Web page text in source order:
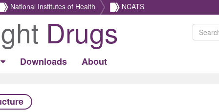
National Institutes of Health NCATS
Drugs
Downloads About